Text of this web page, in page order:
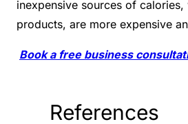
inexpensive sources of
products, are more expensive
Book a free business
References